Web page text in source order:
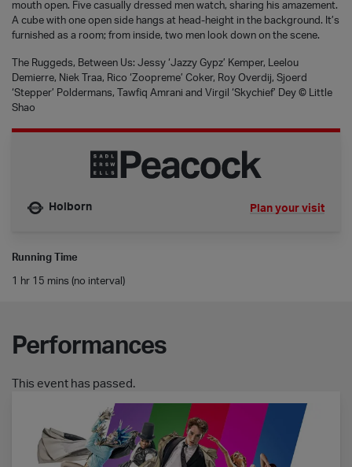
mouth open. Five casually dressed men watch, sharing his amazement.
A cube with one open side hangs at head-height in the background. It’s
furnished as a room; from inside, two men look down on the scene.
The Ruggeds, Between Us: Jessy ‘Jazzy Gypz’ Kemper, Leelou
Demierre, Niek Traa, Rico ‘Zoopreme’ Coker, Roy Overdij, Sjoerd
‘Stepper’ Poldermans, Tawfiq Amrani and Virgil ‘Skychief’ Dey © Little
Shao
Holborn Plan your visit
Running Time
1 hr 15 mins (no interval)
Performances
This event has passed.